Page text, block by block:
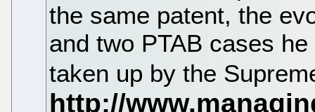
the same patent, the
and two PTAB cases
taken up by the